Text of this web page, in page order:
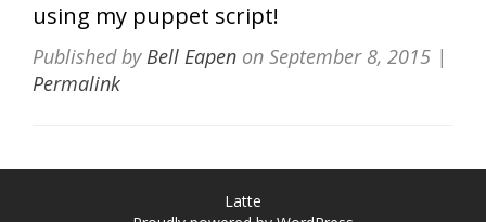
using my puppet script!
Published byBell Eapen on September 8, 2015 |
Permalink
Latte